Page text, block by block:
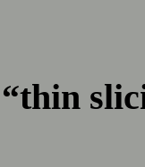
“thin